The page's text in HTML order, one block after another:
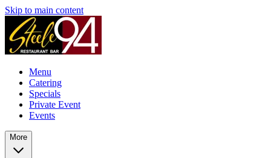
Skip to main content
Menu
Catering
Specials
Private Event
Events
More